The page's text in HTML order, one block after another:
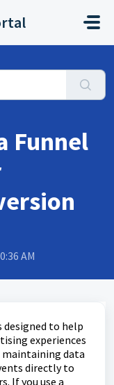
Funnel
AM
designed to help
experiences
maintaining data
directly to
If you use a